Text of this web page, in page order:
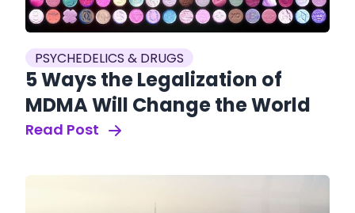
PSYCHEDELICS & DRUGS
5 Ways the Legalization of
MDMA Will Change the World
Read Post